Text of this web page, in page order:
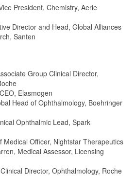
President, Chemistry, Aerie
Director and Head, Global Alliances
Santen
Group Clinical Director,
Elasmogen
Head of Ophthalmology, Boehringer
Ophthalmic Lead, Spark
Medical Officer, Nightstar Therapeutics
Medical Assessor, Licensing
Director, Ophthalmology, Roche